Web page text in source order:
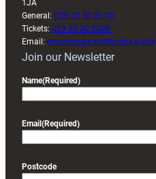
1JA
General: 029 20 30 20 00
Tickets: 029 20 30 2030
Email: enquiries@cardiffrugby.wales
Join our Newsletter
Name(Required)
Email (Required)
Postcode